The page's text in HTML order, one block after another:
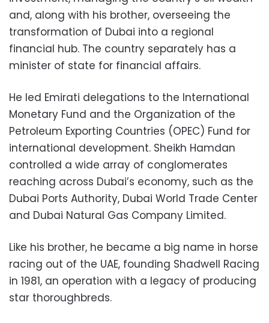
and, along with his brother, overseeing the
transformation of Dubai into a regional
financial hub. The country separately has a
minister of state for financial affairs.
He led Emirati delegations to the International
Monetary Fund and the Organization of the
Petroleum Exporting Countries (OPEC) Fund for
international development. Sheikh Hamdan
controlled a wide array of conglomerates
reaching across Dubai’s economy, such as the
Dubai Ports Authority, Dubai World Trade Center
and Dubai Natural Gas ‎Company Limited.
Like his brother, he became a big name in horse
racing out of the UAE, founding Shadwell Racing
in 1981, an operation with a legacy of producing
star thoroughbreds.